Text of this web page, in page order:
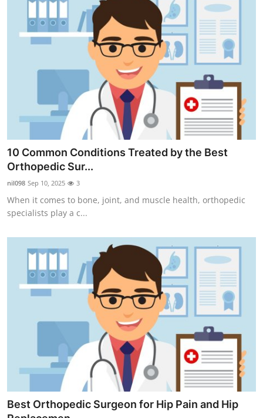
10 Common Conditions Treated by the Best
Orthopedic Sur...
nil098 Sep 10, 2025 3
When it comes to bone, joint, and muscle health, orthopedic
specialists play a c...
Best Orthopedic Surgeon for Hip Pain and Hip